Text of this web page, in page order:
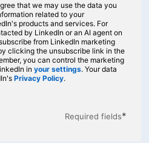
that we may use the data you
related to your
products and services. For
by LinkedIn or an AI agent on
from LinkedIn marketing
clicking the unsubscribe link in the
you can control the marketing
inyour settingsopens in a new tab
. Your data
Privacy Policyopens in a new tab
.
Required fields*